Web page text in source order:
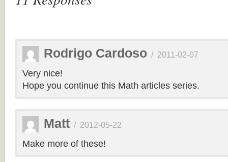
Rodrigo Cardoso / 2011-02-07
Very nice!
Hope you continue this Math articles series.
Matt / 2012-05-22
Make more of these!